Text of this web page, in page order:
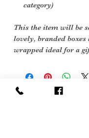
category)
This the item will be
lovely, branded
wrapped ideal for a
Sign Up Now For,